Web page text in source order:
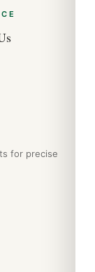
for precise